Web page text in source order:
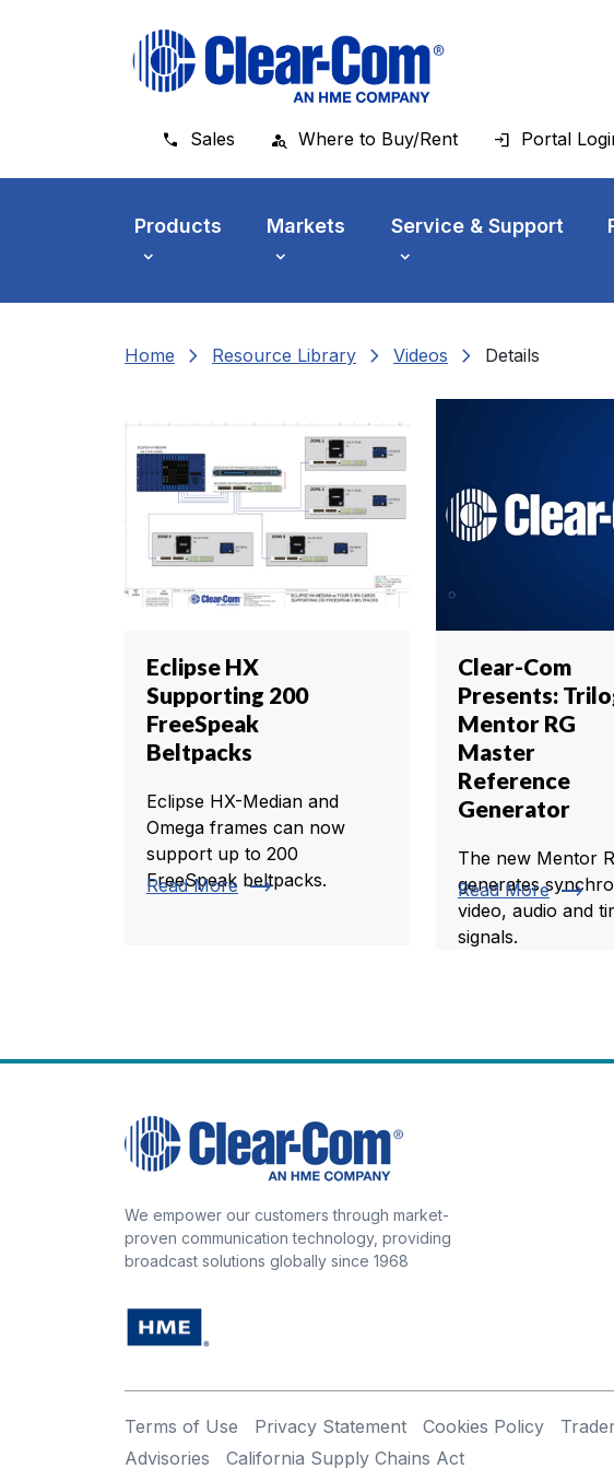
Sales Where to Buy/Rent Portal
Products Markets Service & Support
Home chevron_right Resource Library chevron_right Videos chevron_right Details
Eclipse HX
Supporting 200
FreeSpeak
Beltpacks
Eclipse HX-Median and
Omega frames can now
support up to 200
FreeSpeak beltpacks.
Read More trending_flat
Clear-Com
Presents:
Mentor RG
Master
Reference
Generator
The new Mentor
generates
video, audio and
signals.
Read More trending_flat
We empower our customers through market-
proven communication technology, providing
broadcast solutions globally since 1968
Terms of Use Privacy Statement Cookies Policy
Advisories
California Supply Chains Act